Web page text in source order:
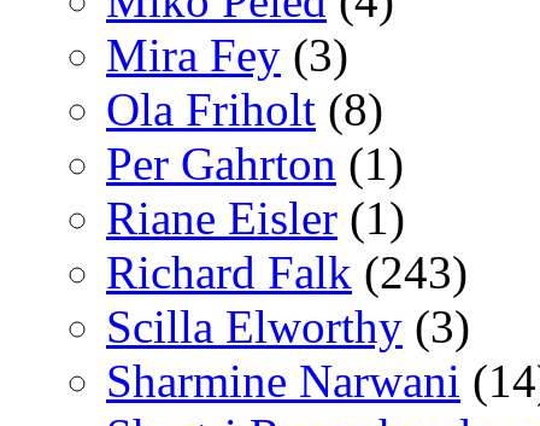
Mira Fey (3)
Ola Friholt (8)
Per Gahrton (1)
Riane Eisler (1)
Richard Falk (243)
Scilla Elworthy (3)
Sharmine Narwani